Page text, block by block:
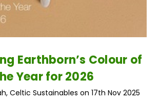
Earthborn’s Colour of
Year for 2026
Celtic Sustainables on 17th Nov 2025